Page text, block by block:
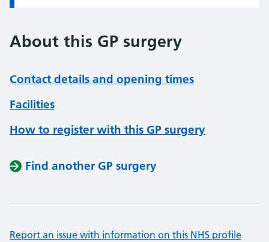
About this GP surgery
Contact details and opening times
Facilities
How to register with this GP surgery
Find another GP surgery
Report an issue with information on this NHS profile